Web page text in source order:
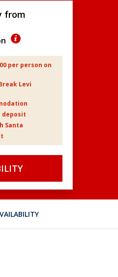
from
per person on
Levi
deposit
Santa